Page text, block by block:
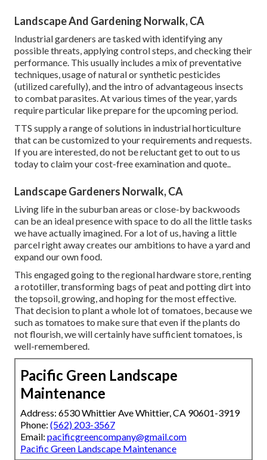
Landscape And Gardening Norwalk, CA
Industrial gardeners are tasked with identifying any
possible threats, applying control steps, and checking their
performance. This usually includes a mix of preventative
techniques, usage of natural or synthetic pesticides
(utilized carefully), and the intro of advantageous insects
to combat parasites. At various times of the year, yards
require particular like prepare for the upcoming period.
TTS supply a range of solutions in industrial horticulture
that can be customized to your requirements and requests.
If you are interested,do not be reluctant get to out to us
today to claim your cost-free examination and quote..
Landscape Gardeners Norwalk, CA
Living life in the suburban areas or close-by backwoods
can be an ideal presence with space to do all the little tasks
we have actually imagined. For a lot of us, having a little
parcel right away creates our ambitions to have a yard and
expand our own food.
This engaged going to the regional hardware store, renting
a rototiller, transforming bags of peat and potting dirt into
the topsoil, growing, and hoping for the most effective.
That decision to plant a whole lot of tomatoes, because we
such as tomatoes to make sure that even if the plants do
not flourish, we will certainly have sufficient tomatoes, is
well-remembered.
Pacific Green Landscape
Maintenance
Address: 6530 Whittier Ave Whittier, CA 90601-3919
Phone: (562) 203-3567
Email: pacificgreencompany@gmail.com
Pacific Green Landscape Maintenance